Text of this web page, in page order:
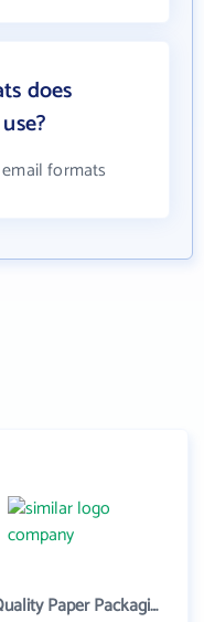
does
formats
Quality Paper Packaging Inc